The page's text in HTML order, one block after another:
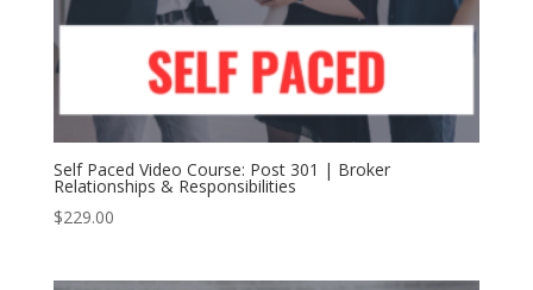
Self Paced Video Course: Post 301 | Broker
Relationships & Responsibilities
$229.00